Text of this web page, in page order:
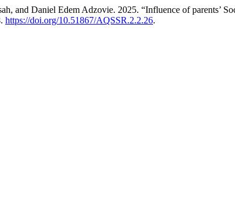
and Daniel Edem Adzovie. 2025. “Influence of parents’
https://doi.org/10.51867/AQSSR.2.2.26.